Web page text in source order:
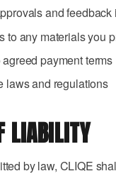
and
to any materials you
payment terms
laws and regulations
LIABILITY
by law, CLIQE